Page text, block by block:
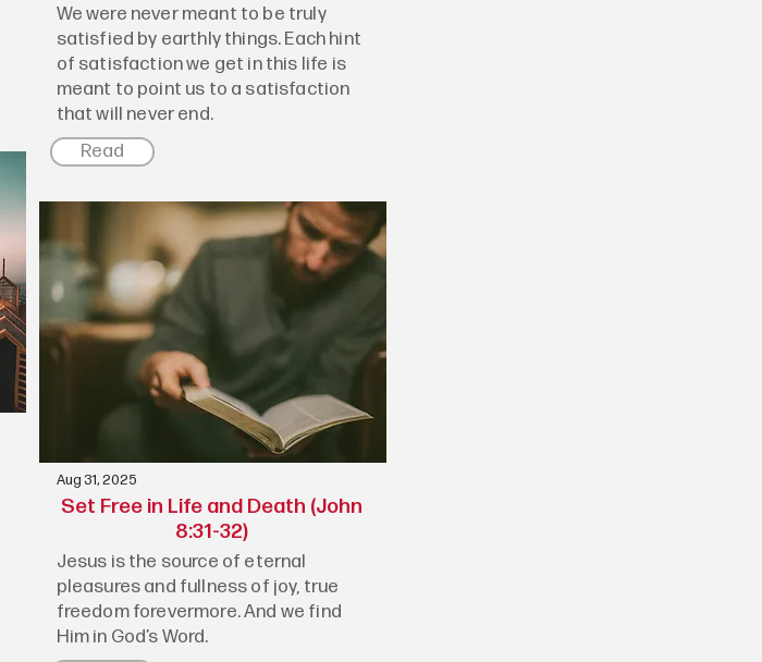
We were never meant to be truly
satisfied by earthly things. Each hint
of satisfaction we get in this life is
meant to point us to a satisfaction
that will never end.
Read
Aug 31, 2025
Set Free in Life and Death (John
8:31-32)
Jesus is the source of eternal
pleasures and fullness of joy, true
freedom forevermore. And we find
Him in God’s Word.